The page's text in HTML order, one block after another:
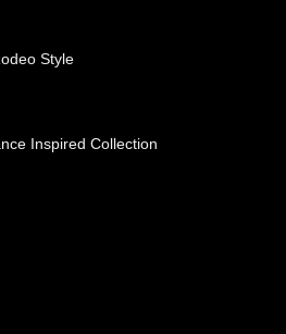
Style
Inspired Collection